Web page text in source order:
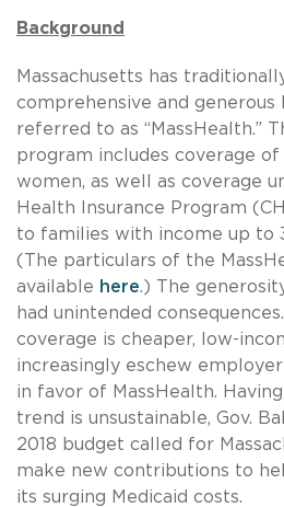
Background
Massachusetts has
comprehensive and
referred to as “MassHealth.”
program includes coverage
women, as well as coverage
Health Insurance Program
to families with income up to
(The particulars of the
available here.) The
had unintended
coverage is cheaper, low-
increasingly eschew
in favor of MassHealth.
trend is unsustainable, Gov.
2018 budget called for
make new contributions to
its surging Medicaid costs.